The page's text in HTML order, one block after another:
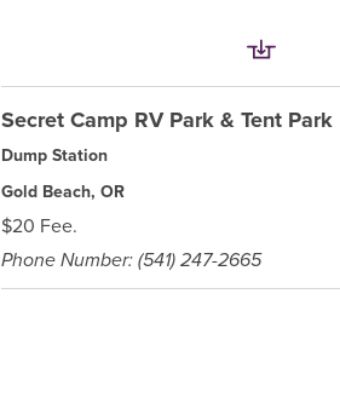
Secret Camp RV Park & Tent Park
Dump Station
Gold Beach, OR
$20 Fee.
Phone Number: (541) 247-2665